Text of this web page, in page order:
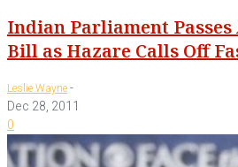
Indian Parliament
Bill as Hazare Calls Off
Leslie Wayne-
Dec 28, 2011
0